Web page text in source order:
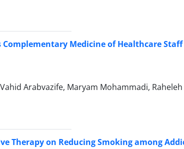
Medicine of Healthcare Staff
Arabvazife, Maryam Mohammadi,
Therapy on Reducing Smoking among